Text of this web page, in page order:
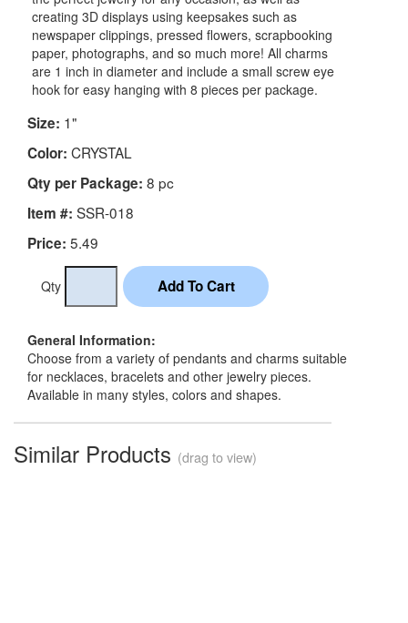
creating 3D displays using keepsakes such as
newspaper clippings, pressed flowers, scrapbooking
paper, photographs, and so much more! All charms
are 1 inch in diameter and include a small screw eye
hook for easy hanging with 8 pieces per package.
Size: 1"
Color: CRYSTAL
Qty per Package: 8 pc
Item #: SSR-018
Price: 5.49
Qty
General Information:
Choose from a variety of pendants and charms suitable
for necklaces, bracelets and other jewelry pieces.
Available in many styles, colors and shapes.
Similar Products (drag to view)